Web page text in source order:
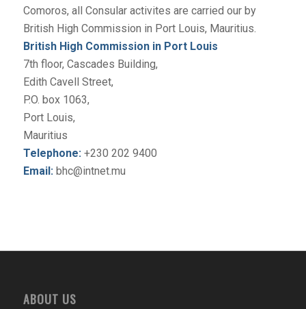
Comoros, all Consular activites are carried our by
British High Commission in Port Louis, Mauritius.
British High Commission in Port Louis
7th floor, Cascades Building,
Edith Cavell Street,
P.O. box 1063,
Port Louis,
Mauritius
Telephone:+230 202 9400
Email:bhc@intnet.mu
ABOUT US